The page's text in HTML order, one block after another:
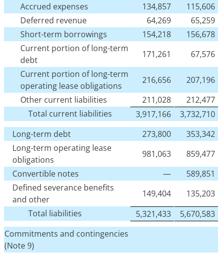
Accrued expenses
134,857
115,606
Deferred revenue
64,269
65,259
Short-term borrowings
154,218
156,678
Current portion of long-term
debt
171,261
67,576
Current portion of long-term
operating lease obligations
216,656
207,196
Other current liabilities
211,028
212,477
Total current liabilities
3,917,166
3,732,710
Long-term debt
273,800
353,342
Long-term operating lease
obligations
981,063
859,477
Convertible notes
—
589,851
Defined severance benefits
and other
149,404
135,203
Total liabilities
5,321,433
5,670,583
Commitments and contingencies
(Note 9)